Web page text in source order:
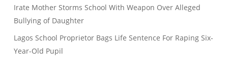
Irate Mother Storms School With Weapon Over Alleged
Bullying of Daughter
Lagos School Proprietor Bags Life Sentence For Raping Six-
Year-Old Pupil